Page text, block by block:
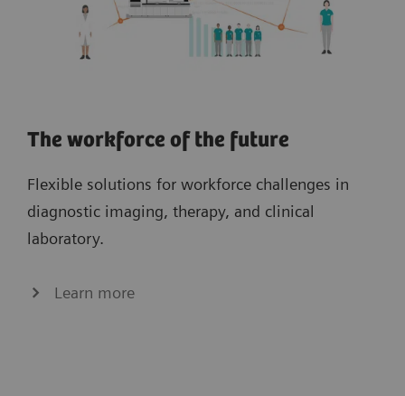
The workforce of the future
Flexible solutions for workforce challenges in
diagnostic imaging, therapy, and clinical
laboratory.
Learn more